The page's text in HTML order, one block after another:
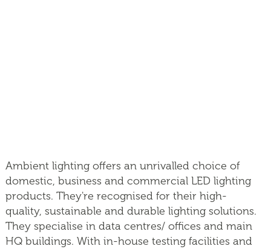
Ambient lighting offers an unrivalled choice of
domestic, business and commercial LED lighting
products. They're recognised for their high-
quality, sustainable and durable lighting solutions.
They specialise in data centres/ offices and main
HQ buildings. With in-house testing facilities and